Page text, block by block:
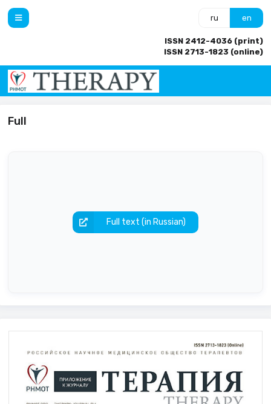
ru en
ISSN 2412-4036 (print)
ISSN 2713-1823 (online)
Full
Full text (in Russian)